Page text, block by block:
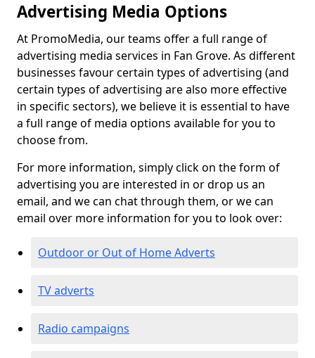
Advertising Media Options
At PromoMedia, our teams offer a full range of
advertising media services in Fan Grove. As different
businesses favour certain types of advertising (and
certain types of advertising are also more effective
in specific sectors), we believe it is essential to have
a full range of media options available for you to
choose from.
For more information, simply click on the form of
advertising you are interested in or drop us an
email, and we can chat through them, or we can
email over more information for you to look over:
Outdoor or Out of Home Adverts
TV adverts
Radio campaigns